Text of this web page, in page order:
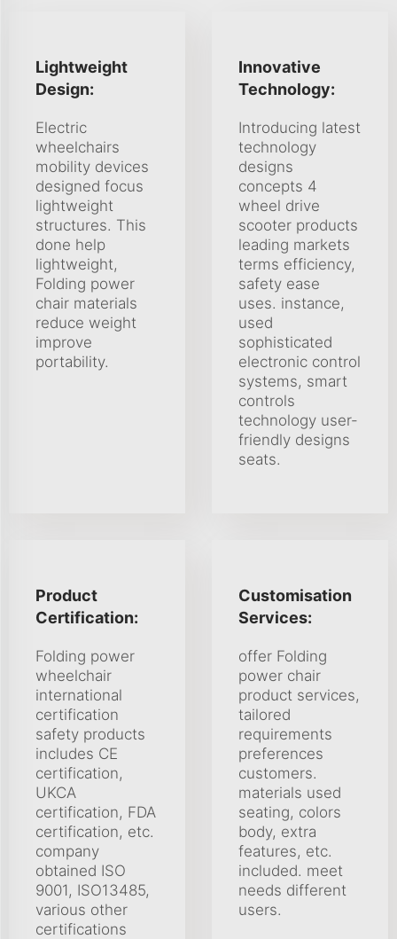
Lightweight
Design:
Electric
wheelchairs
mobility devices
designed focus
lightweight
structures. This
done help
lightweight,
Folding power
chair materials
reduce weight
improve
portability.
Innovative
Technology:
Introducing latest
technology
designs
concepts 4
wheel drive
scooter products
leading markets
terms efficiency,
safety ease
uses. instance,
used
sophisticated
electronic control
systems, smart
controls
technology user-
friendly designs
seats.
Product
Certification:
Folding power
wheelchair
international
certification
safety products
includes CE
certification,
UKCA
certification, FDA
certification, etc.
company
obtained ISO
9001, ISO13485,
various other
certifications
Customisation
Services:
offer Folding
power chair
product services,
tailored
requirements
preferences
customers.
materials used
seating, colors
body, extra
features, etc.
included. meet
needs different
users.